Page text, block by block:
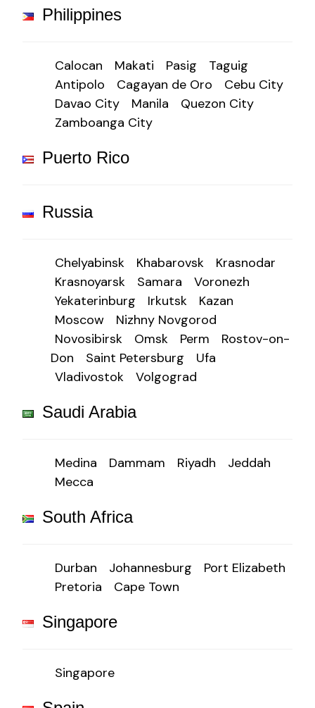
Philippines
Calocan Makati Pasig
Taguig
Antipolo
Cagayan de Oro
Cebu City
Davao City
Manila
Quezon City
Zamboanga City
Puerto Rico
Russia
Chelyabinsk Khabarovsk
Krasnodar
Krasnoyarsk
Samara
Voronezh
Yekaterinburg
Irkutsk
Kazan
Moscow
Nizhny Novgorod
Novosibirsk
Omsk Perm
Rostov-on-
Don
Saint Petersburg
Ufa
Vladivostok
Volgograd
Saudi Arabia
Medina Dammam Riyadh
Jeddah
Mecca
South Africa
Durban Johannesburg
Port Elizabeth
Pretoria
Cape Town
Singapore
Singapore